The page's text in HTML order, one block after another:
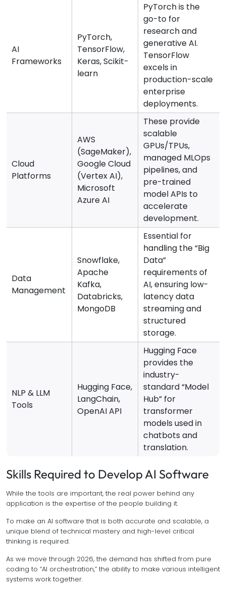
AI
Frameworks
PyTorch,
TensorFlow,
Keras, Scikit-
learn
PyTorch is the
go-to for
research and
generative AI.
TensorFlow
excels in
production-scale
enterprise
deployments.
Cloud
Platforms
AWS
(SageMaker),
Google Cloud
(Vertex AI),
Microsoft
Azure AI
These provide
scalable
GPUs/TPUs,
managed MLOps
pipelines, and
pre-trained
model APIs to
accelerate
development.
Data
Management
Snowflake,
Apache
Kafka,
Databricks,
MongoDB
Essential for
handling the “Big
Data”
requirements of
AI, ensuring low-
latency data
streaming and
structured
storage.
NLP & LLM
Tools
Hugging Face,
LangChain,
OpenAI API
Hugging Face
provides the
industry-
standard “Model
Hub” for
transformer
models used in
chatbots and
translation.
Skills Required to Develop AI Software
While the tools are important, the real power behind any
application is the expertise of the people building it.
To make an AI software that is both accurate and scalable, a
unique blend of technical mastery and high-level critical
thinking is required.
As we move through 2026, the demand has shifted from pure
coding to “AI orchestration,” the ability to make various intelligent
systems work together.